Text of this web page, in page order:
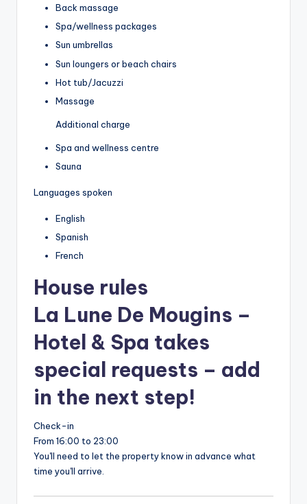
Back massage
Spa/wellness packages
Sun umbrellas
Sun loungers or beach chairs
Hot tub/Jacuzzi
Massage
Additional charge
Spa and wellness centre
Sauna
Languages spoken
English
Spanish
French
House rules
La Lune De Mougins –
Hotel & Spa takes
special requests – add
in the next step!
Check-in
From 16:00 to 23:00
You'll need to let the property know in advance what
time you'll arrive.